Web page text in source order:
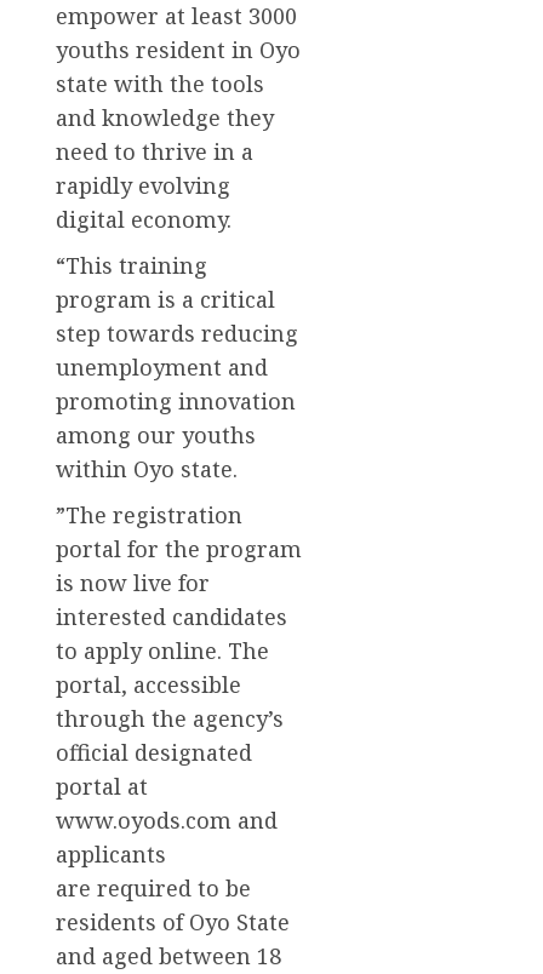
empower at least 3000
youths resident in Oyo
state with the tools
and knowledge they
need to thrive in a
rapidly evolving
digital economy.
“This training
program is a critical
step towards reducing
unemployment and
promoting innovation
among our youths
within Oyo state.
”The registration
portal for the program
is now live for
interested candidates
to apply online. The
portal, accessible
through the agency’s
official designated
portal at
www.oyods.com and
applicants
are required to be
residents of Oyo State
and aged between 18